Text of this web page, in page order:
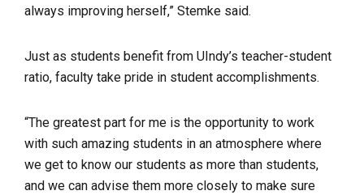
always improving herself,” Stemke said.
Just as students benefit from UIndy’s teacher-student
ratio, faculty take pride in student accomplishments.
“The greatest part for me is the opportunity to work
with such amazing students in an atmosphere where
we get to know our students as more than students,
and we can advise them more closely to make sure